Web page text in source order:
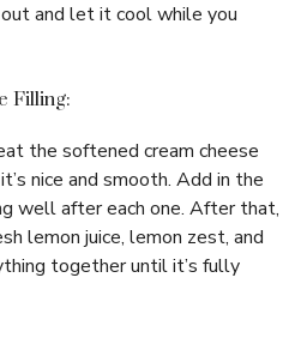
and let it cool while you
Filling:
the softened cream cheese
nice and smooth. Add in the
well after each one. After that,
lemon juice, lemon zest, and
together until it’s fully